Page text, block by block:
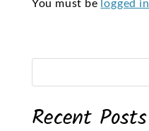
You must be logged in
Recent Posts